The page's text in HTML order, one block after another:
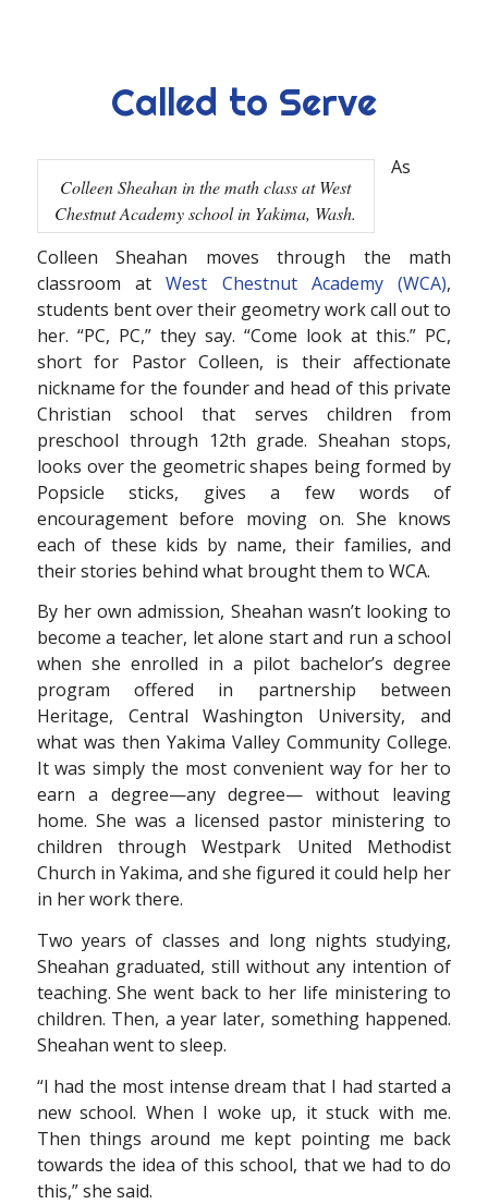
Called to Serve
Colleen Sheahan in the math class at West
Chestnut Academy school in Yakima, Wash.
As
Colleen Sheahan moves through the math
classroom atWest Chestnut Academy (WCA),
students bent over their geometry work call out to
her. “PC, PC,” they say. “Come look at this.” PC,
short for Pastor Colleen, is their affectionate
nickname for the founder and head of this private
Christian school that serves children from
preschool through 12th grade. Sheahan stops,
looks over the geometric shapes being formed by
Popsicle sticks, gives a few words of
encouragement before moving on. She knows
each of these kids by name, their families, and
their stories behind what brought them to WCA.
By her own admission, Sheahan wasn’t looking to
become a teacher, let alone start and run a school
when she enrolled in a pilot bachelor’s degree
program offered in partnership between
Heritage, Central Washington University, and
what was then Yakima Valley Community College.
It was simply the most convenient way for her to
earn a degree—any degree— without leaving
home. She was a licensed pastor ministering to
children through Westpark United Methodist
Church in Yakima, and she figured it could help her
in her work there.
Two years of classes and long nights studying,
Sheahan graduated, still without any intention of
teaching. She went back to her life ministering to
children. Then, a year later, something happened.
Sheahan went to sleep.
“I had the most intense dream that I had started a
new school. When I woke up, it stuck with me.
Then things around me kept pointing me back
towards the idea of this school, that we had to do
this,” she said.